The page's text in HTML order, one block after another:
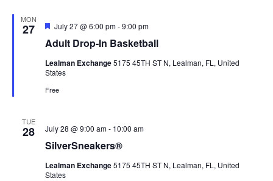
MON
27
Adult Drop-In Basketball
Featured
July 27 @ 6:00 pm-9:00 pm
Lealman Exchange5175 45TH ST N, Lealman, FL, United
States
Free
TUE
28
SilverSneakers®
July 28 @ 9:00 am- 10:00 am
Lealman Exchange5175 45TH ST N, Lealman, FL, United
States